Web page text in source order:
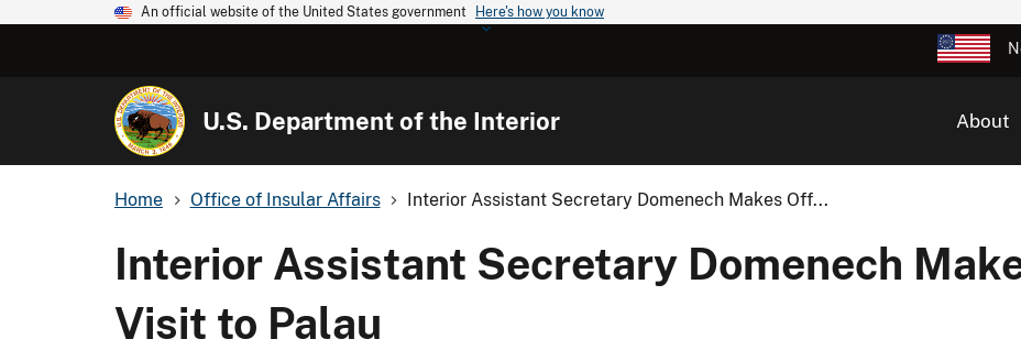
An official website of the United States government Here's how you know
U.S. Department of the Interior About
Home Office of Insular Affairs Interior Assistant Secretary Domenech Makes Off...
Interior Assistant Secretary Domenech
Visit to Palau